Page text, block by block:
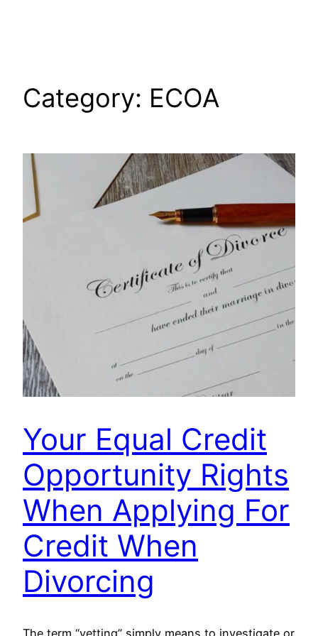
Category: ECOA
Your Equal Credit
Opportunity Rights
When Applying For
Credit When
Divorcing
The term “vetting” simply means to investigate or